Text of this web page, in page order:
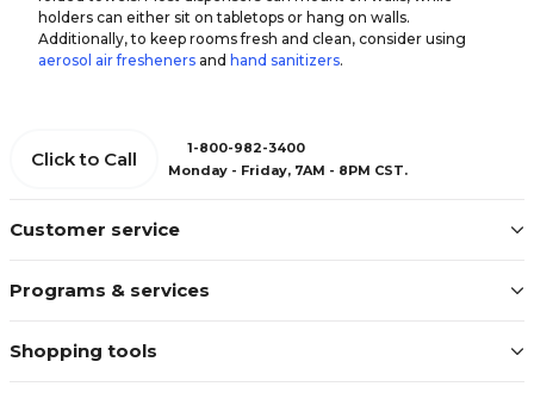
holders can either sit on tabletops or hang on walls.
Additionally, to keep rooms fresh and clean, consider using
aerosol air fresheners and hand sanitizers.
Customer service
Programs & services
Shopping tools
Click to Call
1-800-982-3400
Monday - Friday, 7AM - 8PM CST.